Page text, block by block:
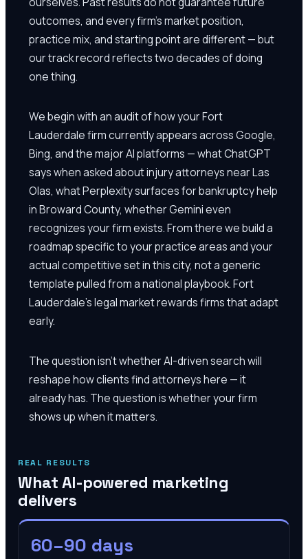
outcomes, and every firm's market position,
practice mix, and starting point are different — but
our track record reflects two decades of doing
one thing.
We begin with an audit of how your Fort
Lauderdale firm currently appears across Google,
Bing, and the major AI platforms — what ChatGPT
says when asked about injury attorneys near Las
Olas, what Perplexity surfaces for bankruptcy help
in Broward County, whether Gemini even
recognizes your firm exists. From there we build a
roadmap specific to your practice areas and your
actual competitive set in this city, not a generic
template pulled from a national playbook. Fort
Lauderdale's legal market rewards firms that adapt
early.
The question isn't whether AI-driven search will
reshape how clients find attorneys here — it
already has. The question is whether your firm
shows up when it matters.
REAL RESULTS
What AI-powered marketing
delivers
60–90 days